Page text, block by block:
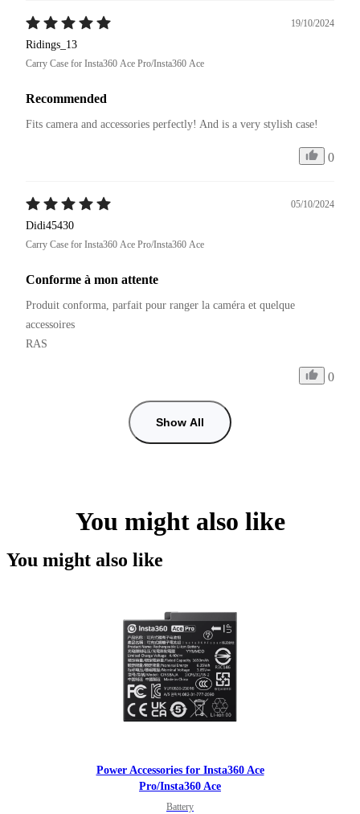
19/10/2024
Ridings_13
Carry Case for Insta360 Ace Pro/Insta360 Ace
Recommended
Fits camera and accessories perfectly! And is a very stylish case!
0
05/10/2024
Didi45430
Carry Case for Insta360 Ace Pro/Insta360 Ace
Conforme à mon attente
Produit conforma, parfait pour ranger la caméra et quelque
accessoires
RAS
0
Show All
You might also like
You might also like
Power Accessories for Insta360 Ace
Pro/Insta360 Ace
Battery